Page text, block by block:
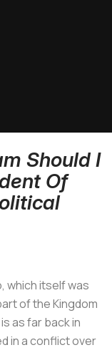
Should I
Of
which itself was
of the Kingdom
as far back in
in a conflict over